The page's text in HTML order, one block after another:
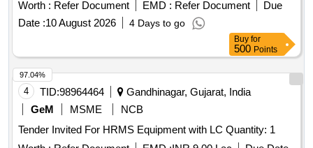
RECORD PATIENTS HEART RHYTHMS
CONTINUOUSLY FOR SEVEN DAYS. 3). SHOULD BE
WIRELESS AND TWO OR MORE ECG CHANNELS WITH
CONTINUOUS RECORDING.] ECG HOLTER
DISPOSABLE DEVI [SRPHC82275177-ECG HOLTER
DISPOSABLE DEVICE EXTENSION FOR THREE DAYS:
1). IT SHOULD BE COMPACT, LIGHT WEIGHT AND
WATER PROOF DEVICE . 2) SHOULD RECORD
PATIENTS HEART RHYTHMS CONTINUOUSLY FOR
Worth : Refer Document EMD : Refer Document
Due
Date :10 August 2026 4 Days to go
Buy for
500 Points
4 TID:98964464
Gandhinagar, Gujarat, India
GeM
MSME
NCB
Tender Invited For HRMS Equipment with LC Quantity: 1
97.04%